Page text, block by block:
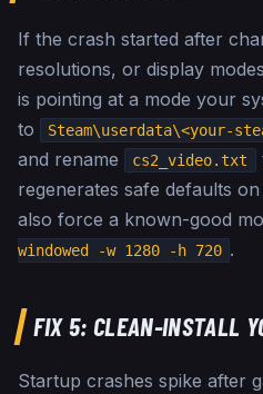
If the crash started after
resolutions, or display
is pointing at a mode your
to
Steam\userdata\<your-
and rename cs2_video.txt
regenerates safe defaults
also force a known-good
windowed -w 1280 -h 720 .
FIX 5: CLEAN-INSTALL
Startup crashes spike after